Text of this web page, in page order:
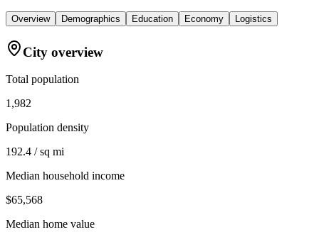
Overview Demographics Education Economy Logistics
City overview
Total population
1,982
Population density
192.4 / sq mi
Median household income
$65,568
Median home value